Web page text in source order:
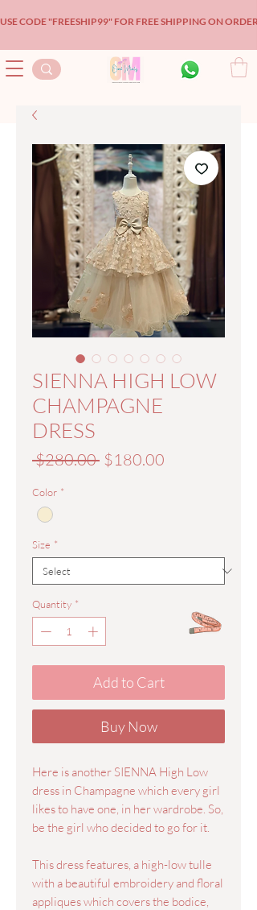
USE CODE "FREESHIP99" FOR FREE SHIPPING ON
SIENNA HIGH LOW
CHAMPAGNE
DRESS
$280.00 Regular
$180.00
Color *
Size *
Quantity *
Add to Cart
Buy Now
Here is another SIENNA High Low
dress in Champagne which every girl
likes to have one, in her wardrobe. So,
be the girl who decided to go for it.
This dress features, a high-low tulle
with a beautiful embroidery and floral
appliques which covers the bodice,